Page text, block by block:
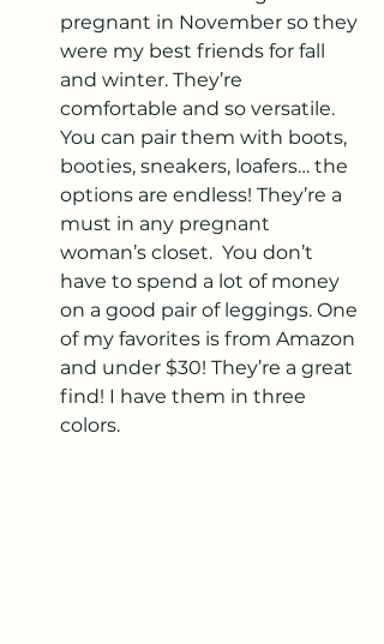
pregnant in November so they
were my best friends for fall
and winter. They’re
comfortable and so versatile.
You can pair them with boots,
booties, sneakers, loafers… the
options are endless! They’re a
must in any pregnant
woman’s closet.  You don’t
have to spend a lot of money
on a good pair of leggings. One
of my favorites is from Amazon
and under $30! They’re a great
find! I have them in three
colors.